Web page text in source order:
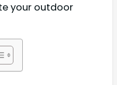
your outdoor